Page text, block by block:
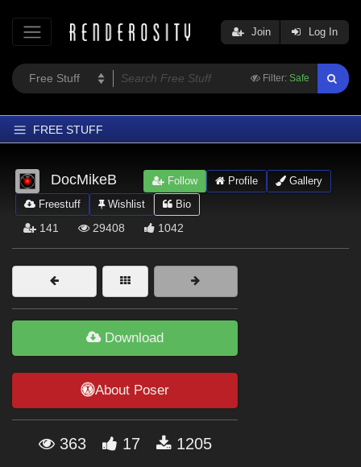
Filter: Safe
Join Log In
FREE STUFF
Home
Latest
Trending
Softwares
Figures
Themes
Forum
DocMikeB Follow Profile
Gallery
Freestuff
Wishlist Bio
141 29408 1042
Download
About Poser
363 17 1205